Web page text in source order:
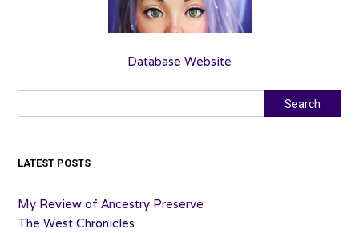
Database Website
Search
LATEST POSTS
My Review of Ancestry Preserve
The West Chronicles